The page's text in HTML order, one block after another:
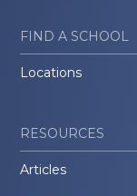
FIND A SCHOOL
Locations
RESOURCES
Articles